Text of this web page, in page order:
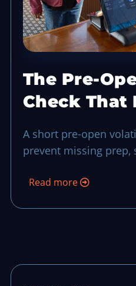
The Pre-
Check That
A short pre-open
prevent missing prep,
uncertainty into a
Read more